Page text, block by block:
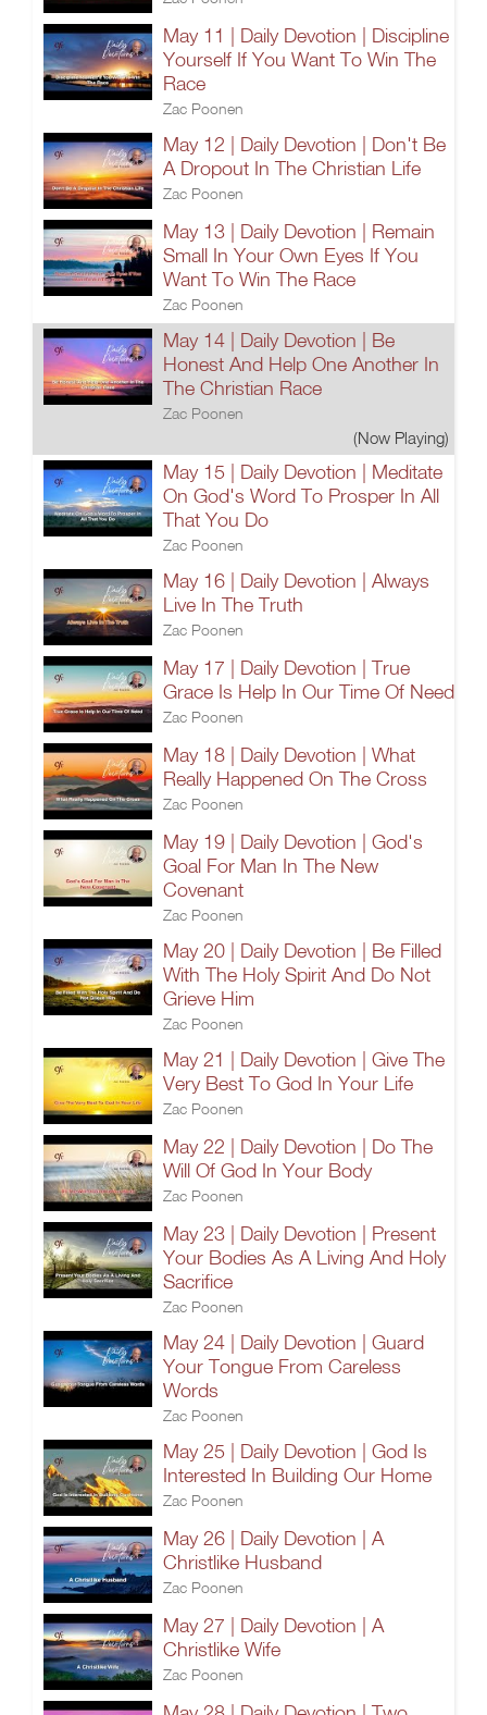
May 11 | Daily Devotion | Discipline
Yourself If You Want To Win The
Race
Zac Poonen
May 12 | Daily Devotion | Don't Be
A Dropout In The Christian Life
Zac Poonen
May 13 | Daily Devotion | Remain
Small In Your Own Eyes If You
Want To Win The Race
Zac Poonen
May 14 | Daily Devotion | Be
Honest And Help One Another In
The Christian Race
Zac Poonen
(Now Playing)
May 15 | Daily Devotion | Meditate
On God's Word To Prosper In All
That You Do
Zac Poonen
May 16 | Daily Devotion | Always
Live In The Truth
Zac Poonen
May 17 | Daily Devotion | True
Grace Is Help In Our Time Of Need
Zac Poonen
May 18 | Daily Devotion | What
Really Happened On The Cross
Zac Poonen
May 19 | Daily Devotion | God's
Goal For Man In The New
Covenant
Zac Poonen
May 20 | Daily Devotion | Be Filled
With The Holy Spirit And Do Not
Grieve Him
Zac Poonen
May 21 | Daily Devotion | Give The
Very Best To God In Your Life
Zac Poonen
May 22 | Daily Devotion | Do The
Will Of God In Your Body
Zac Poonen
May 23 | Daily Devotion | Present
Your Bodies As A Living And Holy
Sacrifice
Zac Poonen
May 24 | Daily Devotion | Guard
Your Tongue From Careless
Words
Zac Poonen
May 25 | Daily Devotion | God Is
Interested In Building Our Home
Zac Poonen
May 26 | Daily Devotion | A
Christlike Husband
Zac Poonen
May 27 | Daily Devotion | A
Christlike Wife
Zac Poonen